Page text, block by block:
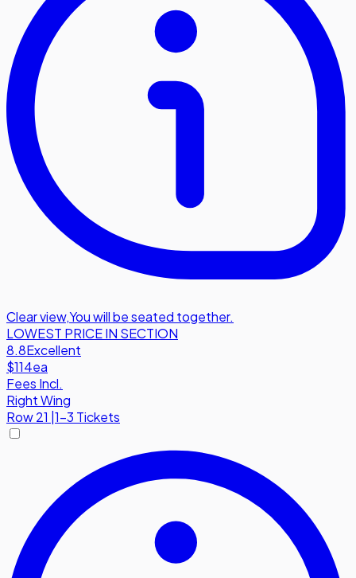
Clear view,You will be seated together.
LOWEST PRICE IN SECTION
8.8Excellent
$114ea
Fees Incl.
Right Wing
Row21 |1-3 Tickets